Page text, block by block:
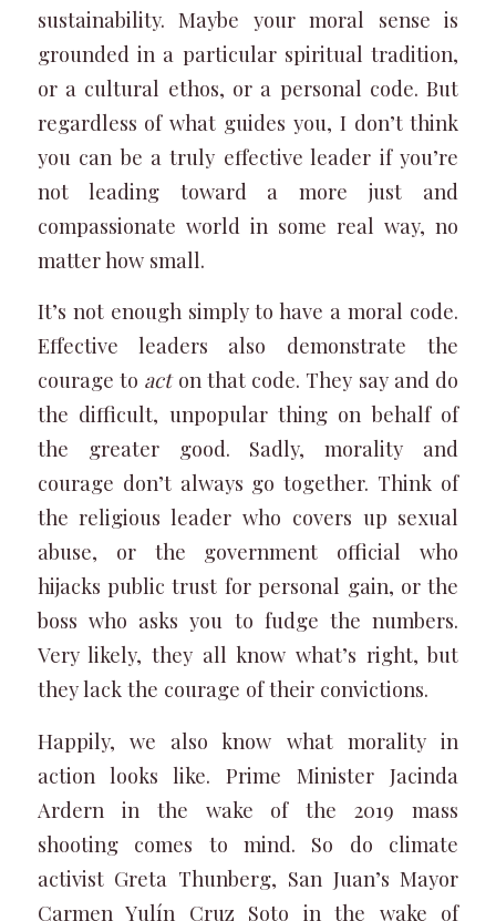
sustainability. Maybe your moral sense is
grounded in a particular spiritual tradition,
or a cultural ethos, or a personal code. But
regardless of what guides you, I don’t think
you can be a truly effective leader if you’re
not leading toward a more just and
compassionate world in some real way, no
matter how small.
It’s not enough simply to have a moral code.
Effective leaders also demonstrate the
courage to act on that code. They say and do
the difficult, unpopular thing on behalf of
the greater good. Sadly, morality and
courage don’t always go together. Think of
the religious leader who covers up sexual
abuse, or the government official who
hijacks public trust for personal gain, or the
boss who asks you to fudge the numbers.
Very likely, they all know what’s right, but
they lack the courage of their convictions.
Happily, we also know what morality in
action looks like. Prime Minister Jacinda
Ardern in the wake of the 2019 mass
shooting comes to mind. So do climate
activist Greta Thunberg, San Juan’s Mayor
Carmen Yulín Cruz Soto in the wake of